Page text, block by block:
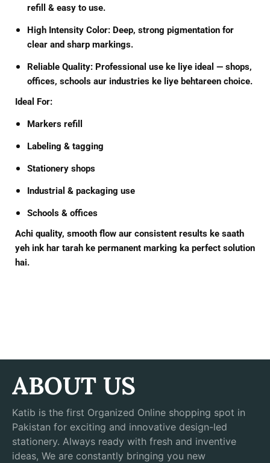
refill & easy to use.
High Intensity Color: Deep, strong pigmentation for
clear and sharp markings.
Reliable Quality: Professional use ke liye ideal — shops,
offices, schools aur industries ke liye behtareen choice.
Ideal For:
Markers refill
Labeling & tagging
Stationery shops
Industrial & packaging use
Schools & offices
Achi quality, smooth flow aur consistent results ke saath
yeh ink har tarah ke permanent marking ka perfect solution
hai.
ABOUT US
Katib is the first Organized Online shopping spot in
Pakistan for exciting and innovative design-led
stationery. Always ready with fresh and inventive
ideas, We are constantly bringing you new